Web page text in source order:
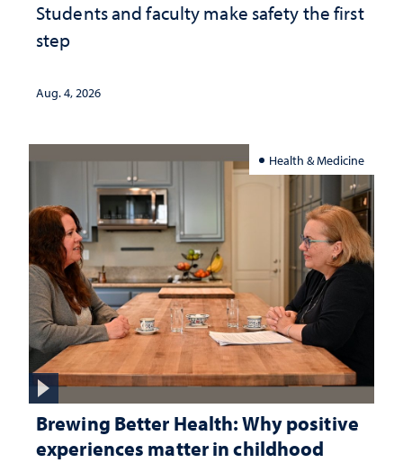
Students and faculty make safety the first
step
Aug. 4, 2026
Health & Medicine
Brewing Better Health: Why positive
experiences matter in childhood